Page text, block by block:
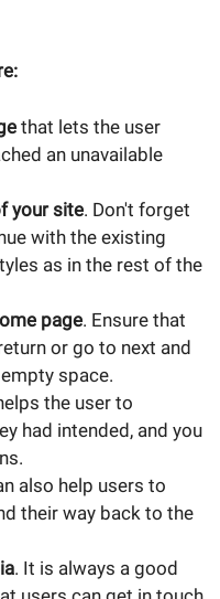
that lets the user
an unavailable
your site. Don't forget
with the existing
as in the rest of the
page. Ensure that
or go to next and
space.
the user to
had intended, and you
also help users to
their way back to the
. It is always a good